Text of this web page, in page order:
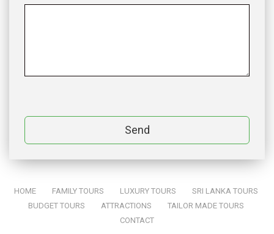
Send
HOME FAMILY TOURS LUXURY TOURS SRI LANKA TOURS
BUDGET TOURS
ATTRACTIONS TAILOR MADE TOURS
CONTACT